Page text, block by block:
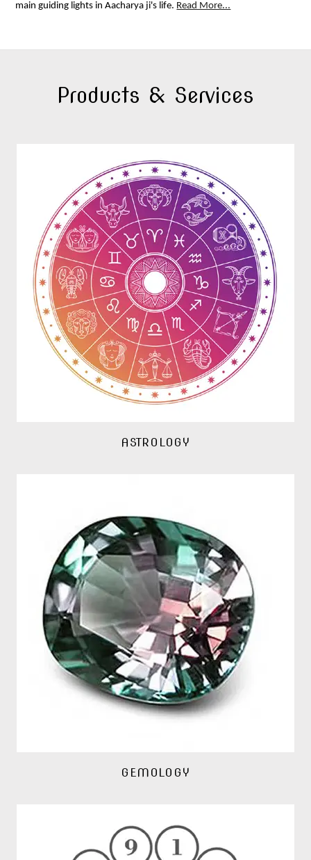
main guiding lights in Aacharya ji's life. Read More...
Products & Services
ASTROLOGY
GEMOLOGY